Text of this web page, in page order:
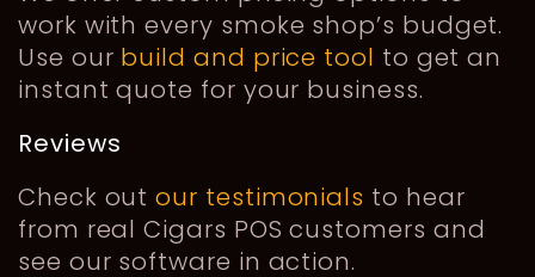
work with every smoke shop’s budget.
Use our build and price tool to get an
instant quote for your business.
Reviews
Check outour testimonials to hear
from real Cigars POS customers and
see our software in action.